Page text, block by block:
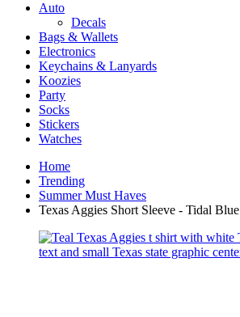
Auto
Decals
Bags & Wallets
Electronics
Keychains & Lanyards
Koozies
Party
Socks
Stickers
Watches
Home
Trending
Summer Must Haves
Texas Aggies Short Sleeve - Tidal Blue